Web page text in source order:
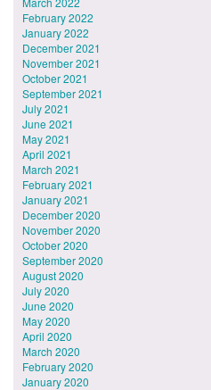
February 2022
January 2022
December 2021
November 2021
October 2021
September 2021
July 2021
June 2021
May 2021
April 2021
March 2021
February 2021
January 2021
December 2020
November 2020
October 2020
September 2020
August 2020
July 2020
June 2020
May 2020
April 2020
March 2020
February 2020
January 2020